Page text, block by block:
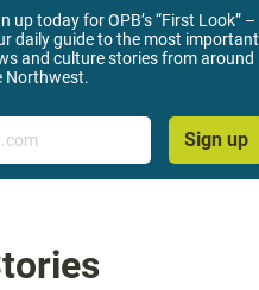
up today for OPB’s “First Look” –
daily guide to the most important
and culture stories from around
Northwest.
Sign up